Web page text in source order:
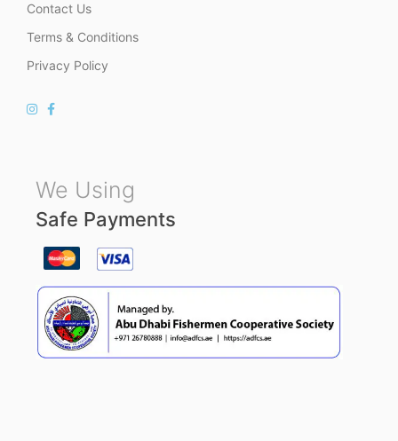
Contact Us
Terms & Conditions
Privacy Policy
We Using
Safe Payments